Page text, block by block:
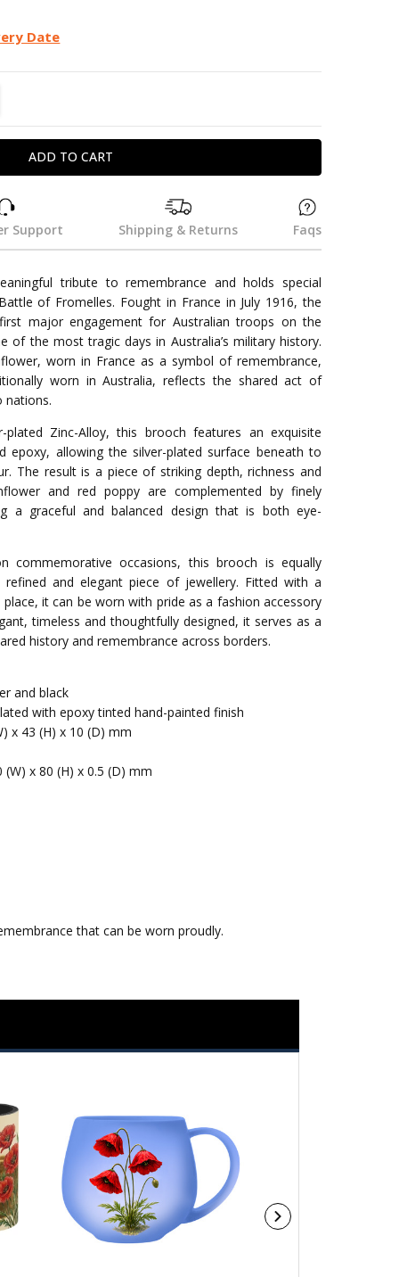
Date
QUANTITY:
Support Shipping & Returns Faqs
tribute to remembrance and holds special
of Fromelles. Fought in France in July 1916, the
major engagement for Australian troops on the
of the most tragic days in Australia’s military history.
worn in France as a symbol of remembrance,
worn in Australia, reflects the shared act of
nations.
Zinc-Alloy, this brooch features an exquisite
epoxy, allowing the silver-plated surface beneath to
The result is a piece of striking depth, richness and
and red poppy are complemented by finely
a graceful and balanced design that is both eye-
commemorative occasions, this brooch is equally
and elegant piece of jewellery. Fitted with a
it can be worn with pride as a fashion accessory
timeless and thoughtfully designed, it serves as a
history and remembrance across borders.
and black
with epoxy tinted hand-painted finish
x 43 (H) x 10 (D) mm
(W) x 80 (H) x 0.5 (D) mm
that can be worn proudly.